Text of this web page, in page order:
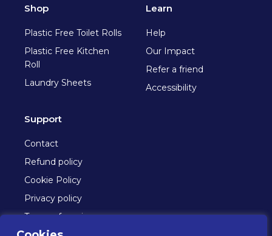
Shop
Plastic Free Toilet Rolls
Plastic Free Kitchen
Roll
Laundry Sheets
Learn
Help
Our Impact
Refer a friend
Accessibility
Support
Contact
Refund policy
Cookie Policy
Privacy policy
Terms of service